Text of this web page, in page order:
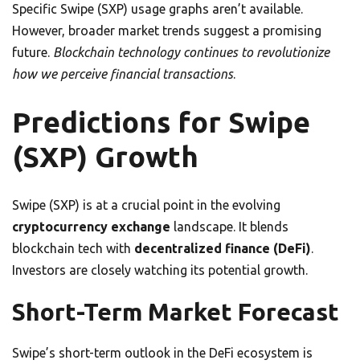
Specific Swipe (SXP) usage graphs aren’t available.
However, broader market trends suggest a promising
future. Blockchain technology continues to revolutionize
how we perceive financial transactions.
Predictions for Swipe
(SXP) Growth
Swipe (SXP) is at a crucial point in the evolving
cryptocurrency exchange landscape. It blends
blockchain tech with decentralized finance (DeFi).
Investors are closely watching its potential growth.
Short-Term Market Forecast
Swipe’s short-term outlook in the DeFi ecosystem is